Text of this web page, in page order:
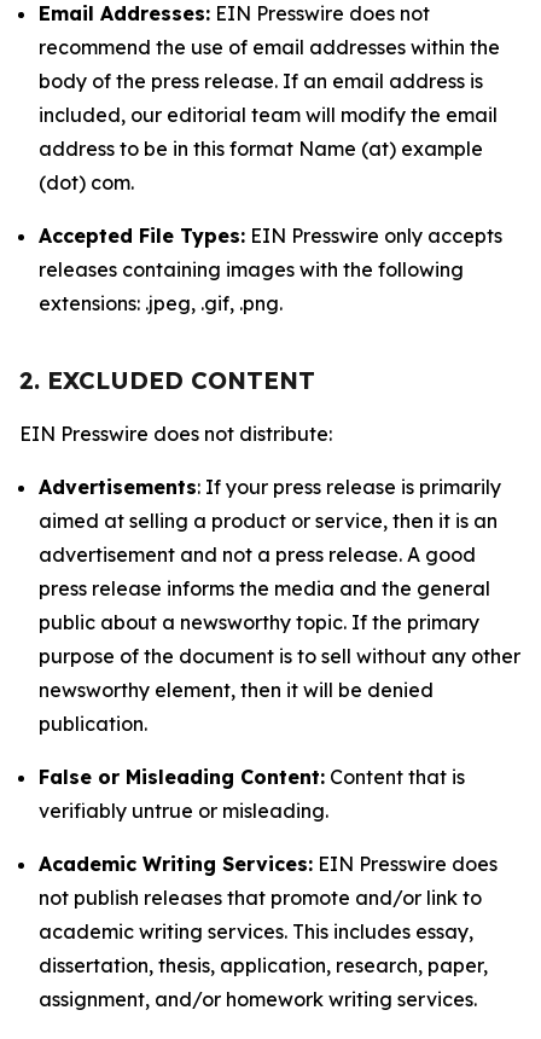
Email Addresses: EIN Presswire does not
recommend the use of email addresses within the
body of the press release. If an email address is
included, our editorial team will modify the email
address to be in this format Name (at) example
(dot) com.
Accepted File Types: EIN Presswire only accepts
releases containing images with the following
extensions: .jpeg, .gif, .png.
2. EXCLUDED CONTENT
EIN Presswire does not distribute:
Advertisements: If your press release is primarily
aimed at selling a product or service, then it is an
advertisement and not a press release. A good
press release informs the media and the general
public about a newsworthy topic. If the primary
purpose of the document is to sell without any other
newsworthy element, then it will be denied
publication.
False or Misleading Content: Content that is
verifiably untrue or misleading.
Academic Writing Services: EIN Presswire does
not publish releases that promote and/or link to
academic writing services. This includes essay,
dissertation, thesis, application, research, paper,
assignment, and/or homework writing services.